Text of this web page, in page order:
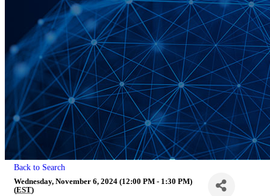
Back to Search
Wednesday, November 6, 2024 (12:00 PM - 1:30 PM)
(EST)